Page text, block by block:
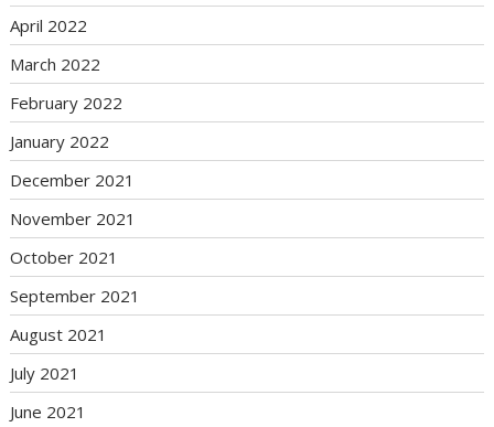
April 2022
March 2022
February 2022
January 2022
December 2021
November 2021
October 2021
September 2021
August 2021
July 2021
June 2021